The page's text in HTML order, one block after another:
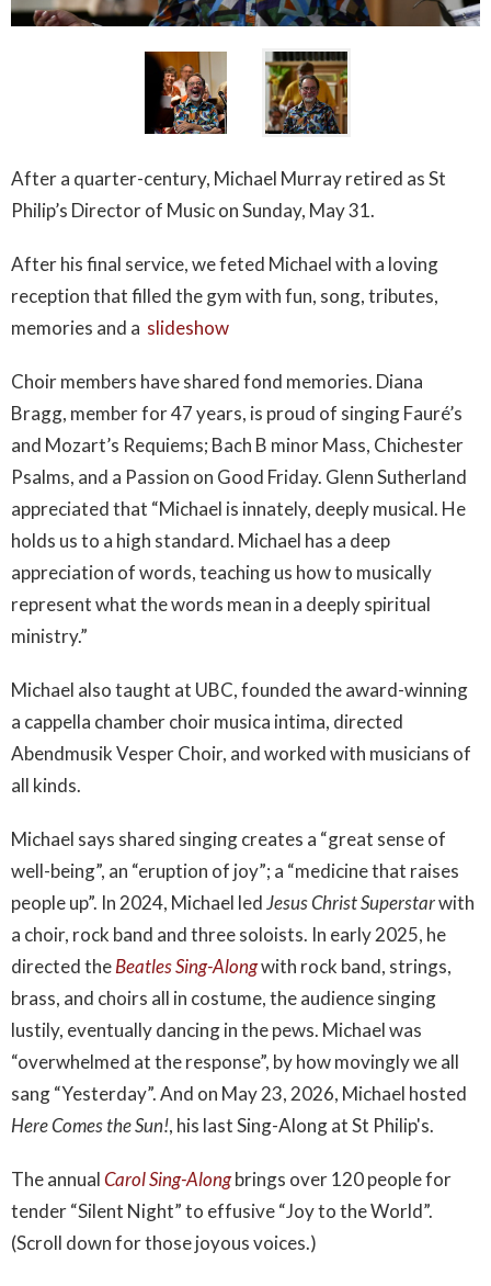
After a quarter-century, Michael Murray retired as St
Philip’s Director of Music on Sunday, May 31.
After his final service, we feted Michael with a loving
reception that filled the gym with fun, song, tributes,
memories and a slideshow
Choir members have shared fond memories. Diana
Bragg, member for 47 years, is proud of singing Fauré’s
and Mozart’s Requiems; Bach B minor Mass, Chichester
Psalms, and a Passion on Good Friday. Glenn Sutherland
appreciated that “Michael is innately, deeply musical. He
holds us to a high standard. Michael has a deep
appreciation of words, teaching us how to musically
represent what the words mean in a deeply spiritual
ministry.”
Michael also taught at UBC, founded the award-winning
a cappella chamber choir musica intima, directed
Abendmusik Vesper Choir, and worked with musicians of
all kinds.
Michael says shared singing creates a “great sense of
well-being”, an “eruption of joy”; a “medicine that raises
people up”. In 2024, Michael ledJesus Christ Superstarwith
a choir, rock band and three soloists. In early 2025, he
directed theBeatles Sing-Alongwith rock band, strings,
brass, and choirs all in costume, the audience singing
lustily, eventually dancing in the pews. Michael was
“overwhelmed at the response”, by how movingly we all
sang “Yesterday”. And on May 23, 2026, Michael hosted
Here Comes the Sun!, his last Sing-Along at St Philip's.
The annualCarol Sing-Alongbrings over 120 people for
tender “Silent Night” to effusive “Joy to the World”.
(Scroll down for those joyous voices.)